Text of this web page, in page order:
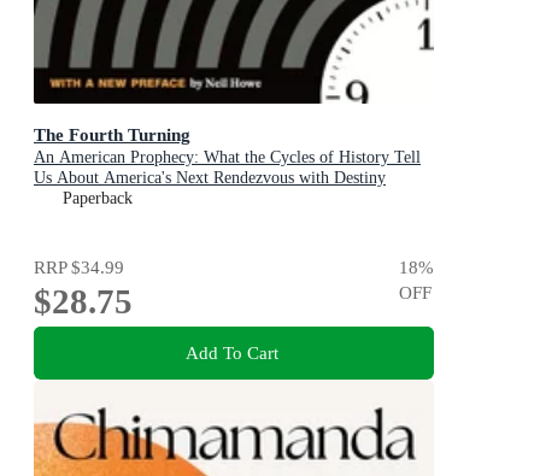
The Fourth Turning
An American Prophecy: What the Cycles of History Tell
Us About America's Next Rendezvous with Destiny
Paperback
RRP$34.99
$28.75
18%
OFF
Add To Cart